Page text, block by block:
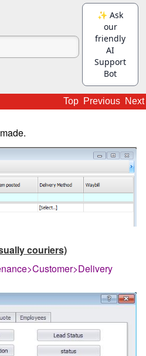
Top Previous Next
couriers)